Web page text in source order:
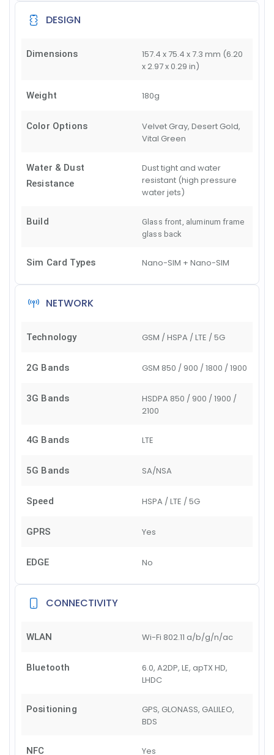
DESIGN
Dimensions
157.4 x 75.4 x 7.3 mm (6.20
x 2.97 x 0.29 in)
Weight 180g
Color Options
Velvet Gray, Desert Gold,
Vital Green
Water & Dust
Resistance
Dust tight and water
resistant (high pressure
water jets)
Build
Glass front, aluminum frame
glass back
Sim Card Types Nano-SIM + Nano-SIM
NETWORK
Technology GSM / HSPA / LTE / 5G
2G Bands GSM 850 / 900 / 1800 / 1900
3G Bands
HSDPA 850 / 900 / 1900 /
2100
4G Bands LTE
5G Bands SA/NSA
Speed HSPA / LTE / 5G
GPRS Yes
EDGE No
CONNECTIVITY
WLAN Wi-Fi 802.11 a/b/g/n/ac
Bluetooth
6.0, A2DP, LE, apTX HD,
LHDC
Positioning
GPS, GLONASS, GALILEO,
BDS
NFC Yes